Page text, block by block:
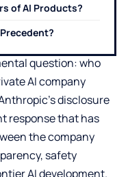
of AI Products?
question: who
AI company
disclosure
response that has
the company
safety
AI development.